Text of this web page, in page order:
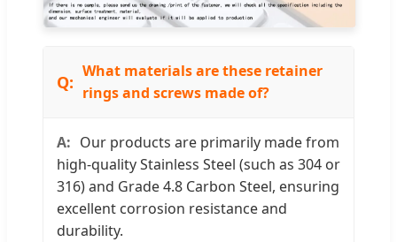
What materials are these retainer
rings and screws made of?
Our products are primarily made from
high-quality Stainless Steel (such as 304 or
316) and Grade 4.8 Carbon Steel, ensuring
excellent corrosion resistance and
durability.